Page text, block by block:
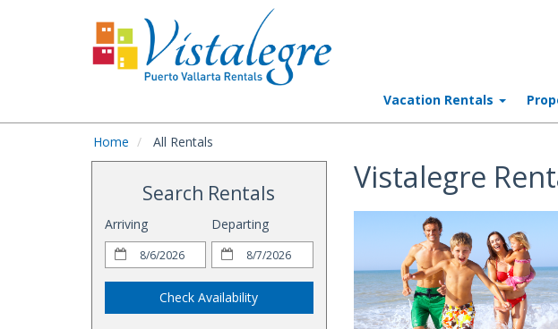
Vacation Rentals
Home All Rentals
Search Rentals
Arriving Departing
Check Availability
Vistalegre